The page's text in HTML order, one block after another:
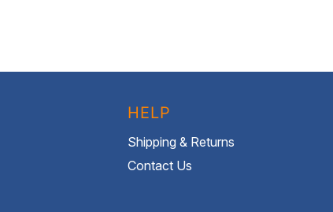
HELP
Shipping & Returns
Contact Us